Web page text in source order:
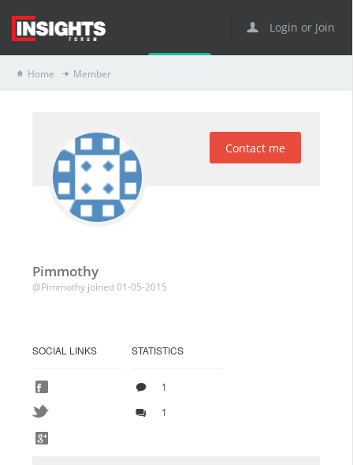
Login or Join
Home Member
Pimmothy
@Pimmothy joined 01-05-2015
Contact me
SOCIAL LINKS STATISTICS
1
1